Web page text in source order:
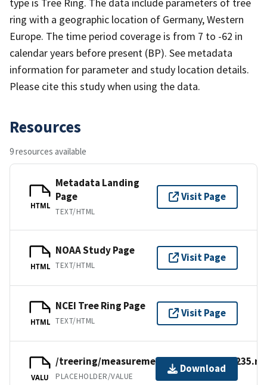
ring with a geographic location of Germany, Western
Europe. The time period coverage is from 7 to -62 in
calendar years before present (BP). See metadata
information for parameter and study location details.
Please cite this study when using the data.
Resources
9 resources available
HTML
Metadata Landing
Page
TEXT/HTML
Visit Page
HTML
NOAA Study Page
TEXT/HTML
Visit Page
HTML
NCEI Tree Ring Page
TEXT/HTML
Visit Page
VALU
/treering/measurements/europe/
PLACEHOLDER/VALUE
Download